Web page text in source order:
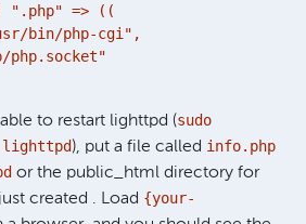
".php" => ((
bin/php-cgi",
php.socket"
to restart lighttpd (sudo
), put a file called info.php
or the public_html directory for
created . Load {your-